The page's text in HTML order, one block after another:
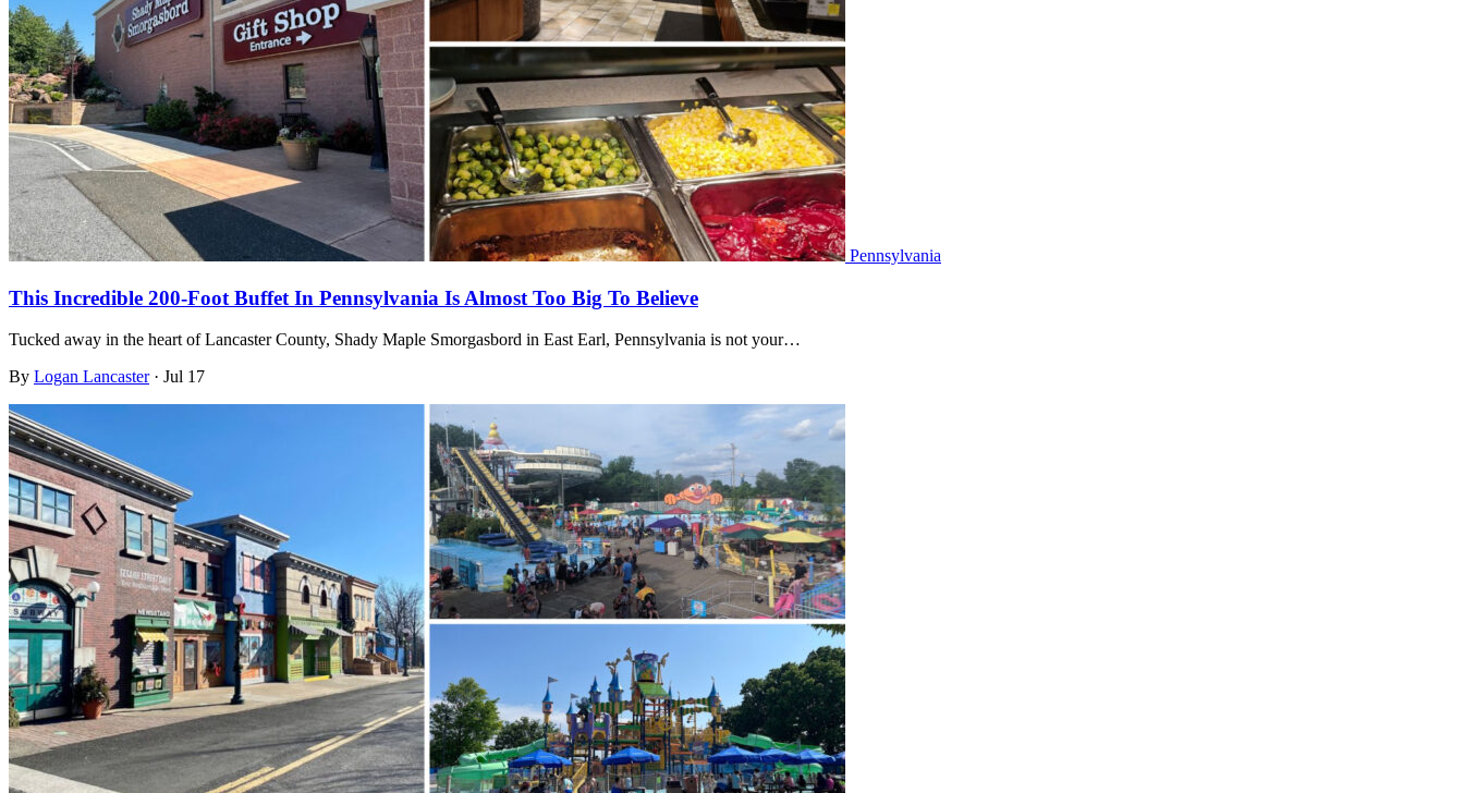
Pennsylvania
This Incredible 200-Foot Buffet In Pennsylvania Is Almost Too Big To Believe
Tucked away in the heart of Lancaster County, Shady Maple Smorgasbord in East Earl, Pennsylvania is not your…
By Logan Lancaster · Jul 17